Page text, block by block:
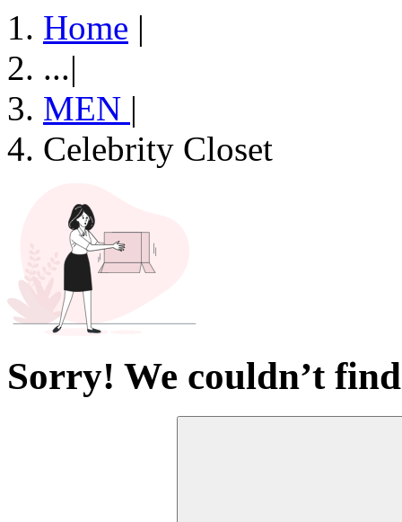
Home |
...|
MEN |
Celebrity Closet
Sorry! We couldn’t